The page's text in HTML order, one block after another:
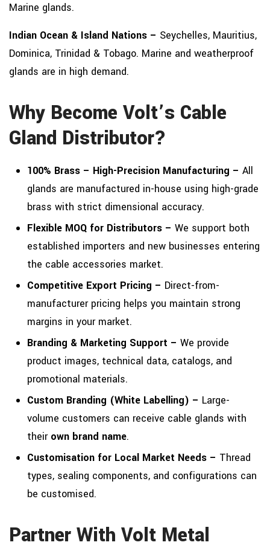
Marine glands.
Indian Ocean & Island Nations – Seychelles, Mauritius,
Dominica, Trinidad & Tobago. Marine and weatherproof
glands are in high demand.
Why Become Volt’s Cable
Gland Distributor?
100% Brass – High-Precision Manufacturing – All
glands are manufactured in-house using high-grade
brass with strict dimensional accuracy.
Flexible MOQ for Distributors – We support both
established importers and new businesses entering
the cable accessories market.
Competitive Export Pricing – Direct-from-
manufacturer pricing helps you maintain strong
margins in your market.
Branding & Marketing Support – We provide
product images, technical data, catalogs, and
promotional materials.
Custom Branding (White Labelling) – Large-
volume customers can receive cable glands with
their own brand name.
Customisation for Local Market Needs – Thread
types, sealing components, and configurations can
be customised.
Partner With Volt Metal